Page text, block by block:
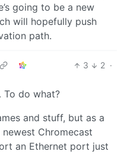
going to be a new
will hopefully push
path.
3 2 ·
To do what?
and stuff, but as a
Chromecast
an Ethernet port just